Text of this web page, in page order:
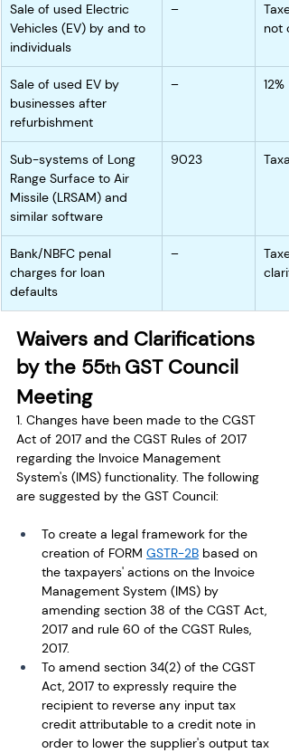
Sale of used Electric
Vehicles (EV) by and to
individuals
–
not
Sale of used EV by
businesses after
refurbishment
– 12%
Sub-systems of Long
Range Surface to Air
Missile (LRSAM) and
similar software
9023
Bank/NBFC penal
charges for loan
defaults
–
Waivers and Clarifications
by the 55th GST Council
Meeting
1. Changes have been made to the CGST
Act of 2017 and the CGST Rules of 2017
regarding the Invoice Management
System's (IMS) functionality. The following
are suggested by the GST Council:
To create a legal framework for the
creation of FORM GSTR-2B based on
the taxpayers' actions on the Invoice
Management System (IMS) by
amending section 38 of the CGST Act,
2017 and rule 60 of the CGST Rules,
2017.
To amend section 34(2) of the CGST
Act, 2017 to expressly require the
recipient to reverse any input tax
credit attributable to a credit note in
order to lower the supplier's output tax